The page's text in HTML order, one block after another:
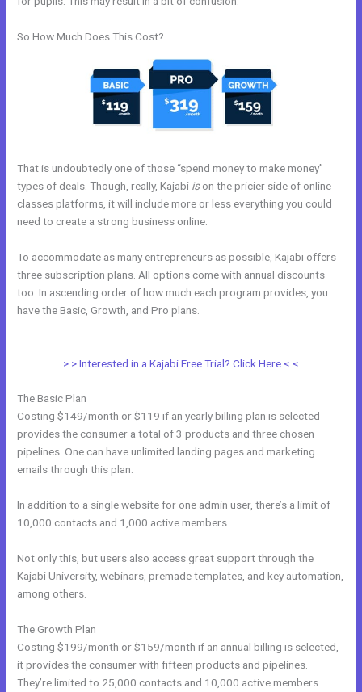
So How Much Does This Cost?
That is undoubtedly one of those “spend money to make money”
types of deals. Though, really, Kajabi ison the pricier side of online
classes platforms, it will include more or less everything you could
need to create a strong business online.
To accommodate as many entrepreneurs as possible, Kajabi offers
three subscription plans. All options come with annual discounts
too. In ascending order of how much each program provides, you
have the Basic, Growth, and Pro plans.
> > Interested in a Kajabi Free Trial? Click Here < <
The Basic Plan
Costing $149/month or $119 if an yearly billing plan is selected
provides the consumer a total of 3 products and three chosen
pipelines. One can have unlimited landing pages and marketing
emails through this plan.
In addition to a single website for one admin user, there’s a limit of
10,000 contacts and 1,000 active members.
Not only this, but users also access great support through the
Kajabi University, webinars, premade templates, and key automation,
among others.
The Growth Plan
Costing $199/month or $159/month if an annual billing is selected,
it provides the consumer with fifteen products and pipelines.
They’re limited to 25,000 contacts and 10,000 active members.